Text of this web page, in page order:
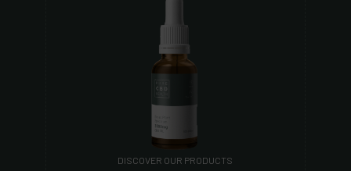
DISCOVER OUR PRODUCTS